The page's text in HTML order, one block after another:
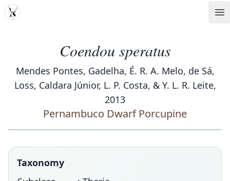
MDD
Coendou speratus
Mendes Pontes, Gadelha, É. R. A. Melo, de Sá,
Loss, Caldara Júnior, L. P. Costa, & Y. L. R. Leite,
2013
Pernambuco Dwarf Porcupine
Taxonomy